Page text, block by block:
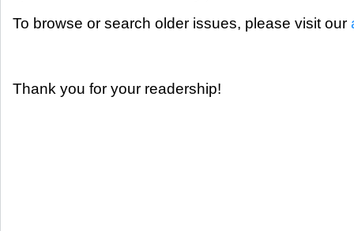
To browse or search older issues, please visit our
Thank you for your readership!